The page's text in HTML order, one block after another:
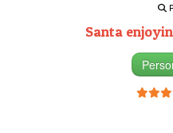
Santa